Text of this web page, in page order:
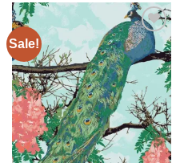
Sale!
Add to
wishlist